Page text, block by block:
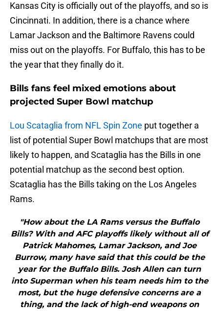
Kansas City is officially out of the playoffs, and so is
Cincinnati. In addition, there is a chance where
Lamar Jackson and the Baltimore Ravens could
miss out on the playoffs. For Buffalo, this has to be
the year that they finally do it.
Bills fans feel mixed emotions about
projected Super Bowl matchup
Lou Scataglia from NFL Spin Zone put together a
list of potential Super Bowl matchups that are most
likely to happen, and Scataglia has the Bills in one
potential matchup as the second best option.
Scataglia has the Bills taking on the Los Angeles
Rams.
"How about the LA Rams versus the Buffalo
Bills? With and AFC playoffs likely without all of
Patrick Mahomes, Lamar Jackson, and Joe
Burrow, many have said that this could be the
year for the Buffalo Bills. Josh Allen can turn
into Superman when his team needs him to the
most, but the huge defensive concerns are a
thing, and the lack of high-end weapons on